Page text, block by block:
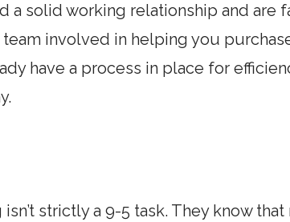
solid working relationship and are
involved in helping you
have a process in place for
strictly a 9-5 task. They know